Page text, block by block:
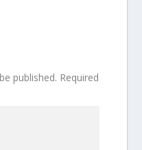
published. Required